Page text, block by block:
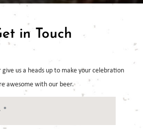
in Touch
give us a heads up to make your celebration
awesome with our beer.